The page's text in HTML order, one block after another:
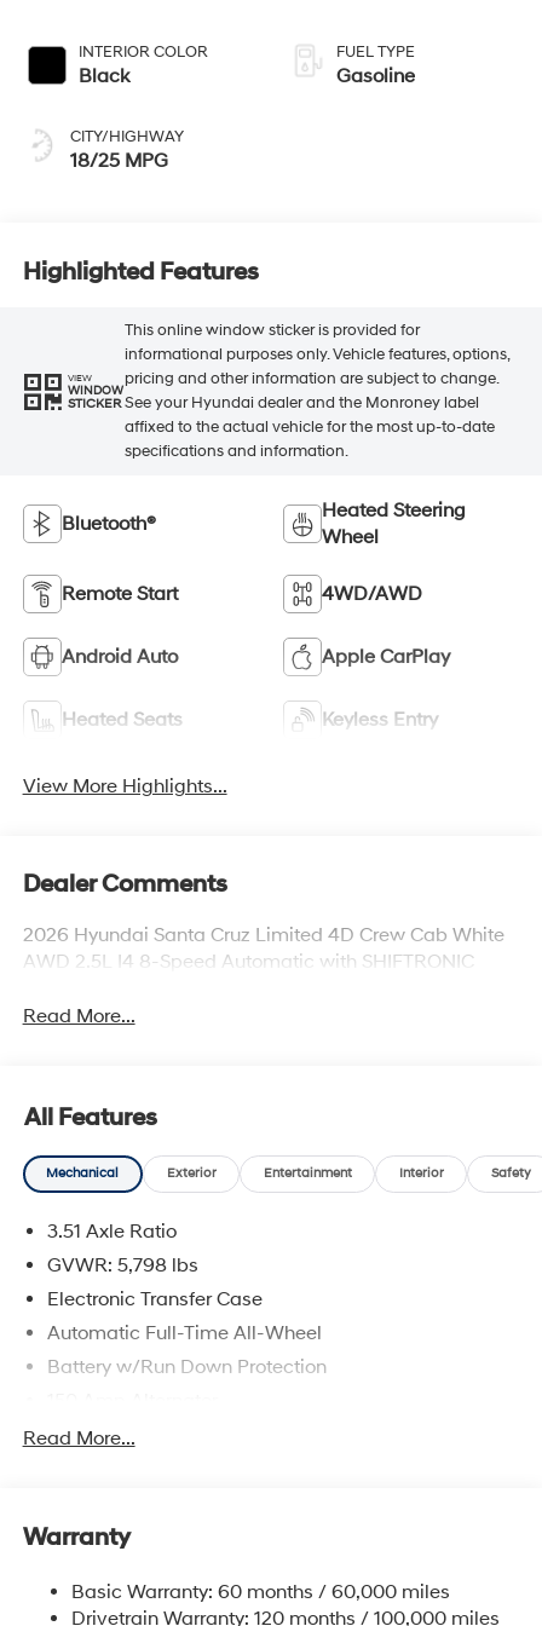
INTERIOR COLOR
Black
CITY/HIGHWAY
18/25 MPG
FUEL TYPE
Gasoline
Highlighted Features
VIEW
WINDOW
STICKER
This online window sticker is provided for
informational purposes only. Vehicle features, options,
pricing and other information are subject to change.
See your Hyundai dealer and the Monroney label
affixed to the actual vehicle for the most up-to-date
specifications and information.
Bluetooth®
Heated Steering
Wheel
Remote Start 4WD/AWD
Android Auto Apple CarPlay
Heated Seats Keyless Entry
View More Highlights...
Dealer Comments
2026 Hyundai Santa Cruz Limited 4D Crew Cab White
AWD 2.5L I4 8-Speed Automatic with SHIFTRONIC
Read More...
All Features
Mechanical Exterior Entertainment Interior Safety
3.51 Axle Ratio
GVWR: 5,798 lbs
Electronic Transfer Case
Automatic Full-Time All-Wheel
Battery w/Run Down Protection
Towing Equipment -inc: Trailer Sway Control
Rear Auto-Leveling Suspension
Electric Power-Assist Speed-Sensing Steering
Read More...
Warranty
Basic Warranty: 60 months / 60,000 miles
Drivetrain Warranty: 120 months / 100,000 miles